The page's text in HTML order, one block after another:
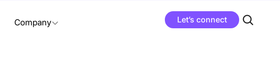
Company Let’s connect